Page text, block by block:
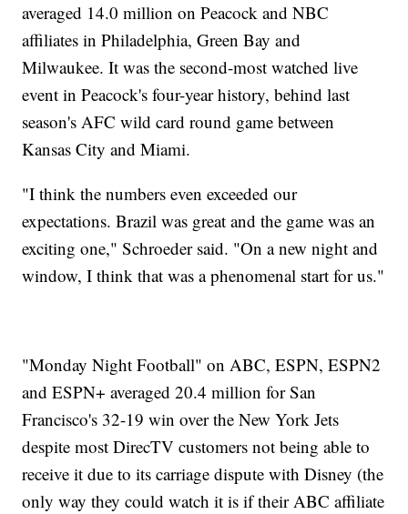
averaged 14.0 million on Peacock and NBC
affiliates in Philadelphia, Green Bay and
Milwaukee. It was the second-most watched live
event in Peacock's four-year history, behind last
season's AFC wild card round game between
Kansas City and Miami.
"I think the numbers even exceeded our
expectations. Brazil was great and the game was an
exciting one," Schroeder said. "On a new night and
window, I think that was a phenomenal start for us."
"Monday Night Football" on ABC, ESPN, ESPN2
and ESPN+ averaged 20.4 million for San
Francisco's 32-19 win over the New York Jets
despite most DirecTV customers not being able to
receive it due to its carriage dispute with Disney (the
only way they could watch it is if their ABC affiliate